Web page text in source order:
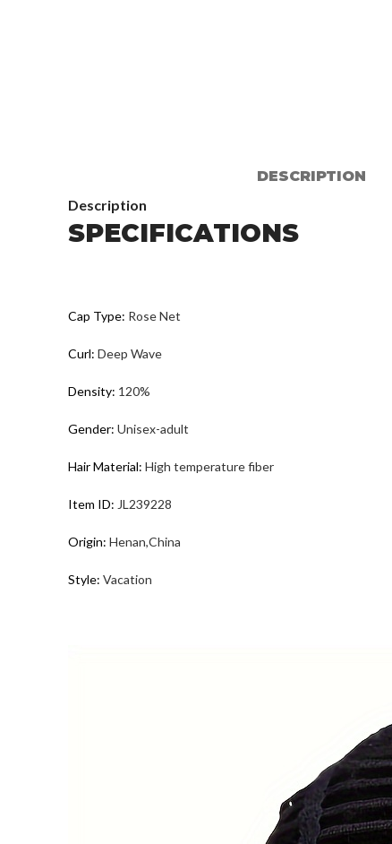
DESCRIPTION
Description
SPECIFICATIONS
Cap Type: Rose Net
Curl: Deep Wave
Density: 120%
Gender: Unisex-adult
Hair Material: High temperature fiber
Item ID: JL239228
Origin: Henan,China
Style: Vacation